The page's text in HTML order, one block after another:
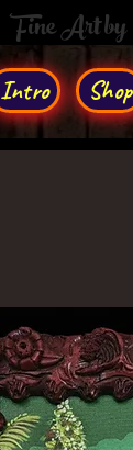
Fine Art by
Intro Shop